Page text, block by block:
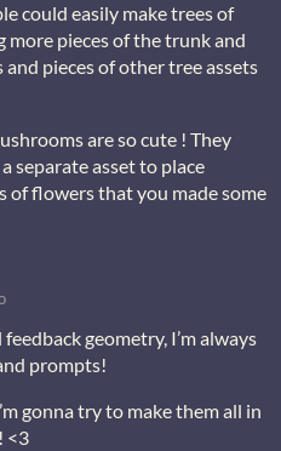
could easily make trees of
more pieces of the trunk and
pieces of other tree assets
are so cute ! They
separate asset to place
of flowers that you made some
geometry, I’m always
prompts!
gonna try to make them all in
<3